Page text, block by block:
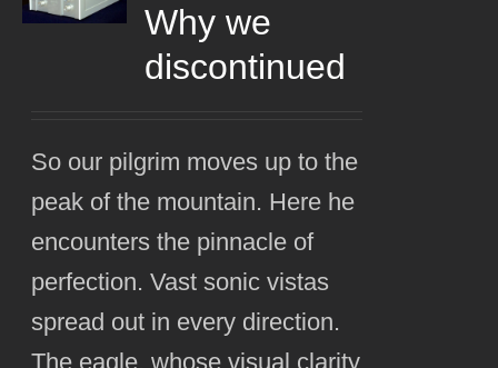
Why we
discontinued
So our pilgrim moves up to the
peak of the mountain. Here he
encounters the pinnacle of
perfection. Vast sonic vistas
spread out in every direction.
The eagle, whose visual clarity